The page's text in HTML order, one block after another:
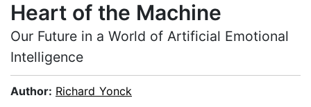
Heart of the Machine
Our Future in a World of Artificial Emotional
Intelligence
Author: Richard Yonck